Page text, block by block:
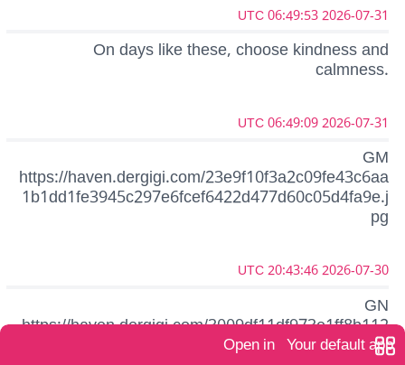
2026-07-31 06:49:53 UTC
On days like these, choose kindness and
calmness.
2026-07-31 06:49:09 UTC
GM
https://haven.dergigi.com/23e9f10f3a2c09fe43c6aa
1b1dd1fe3945c297e6fcef6422d477d60c05d4fa9e.j
pg
2026-07-30 20:43:46 UTC
GN
https://haven.dergigi.com/3009df11df973e1ff8b112
def3eb575e2bcbddf584574b16a5eb599acb050beb
Open in Your default app